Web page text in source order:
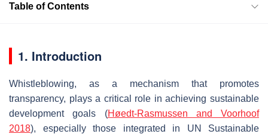
Table of Contents
1. Introduction
Whistleblowing, as a mechanism that promotes
transparency, plays a critical role in achieving sustainable
development goals (Høedt-Rasmussen and Voorhoof
2018), especially those integrated in UN Sustainable